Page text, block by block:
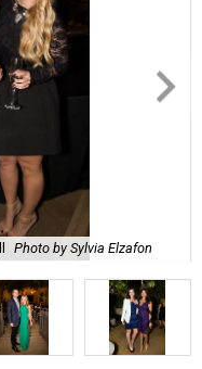
Photo by Sylvia Elzafon